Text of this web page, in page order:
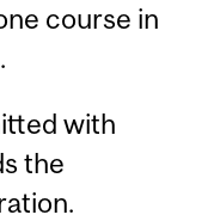
course in
with
the